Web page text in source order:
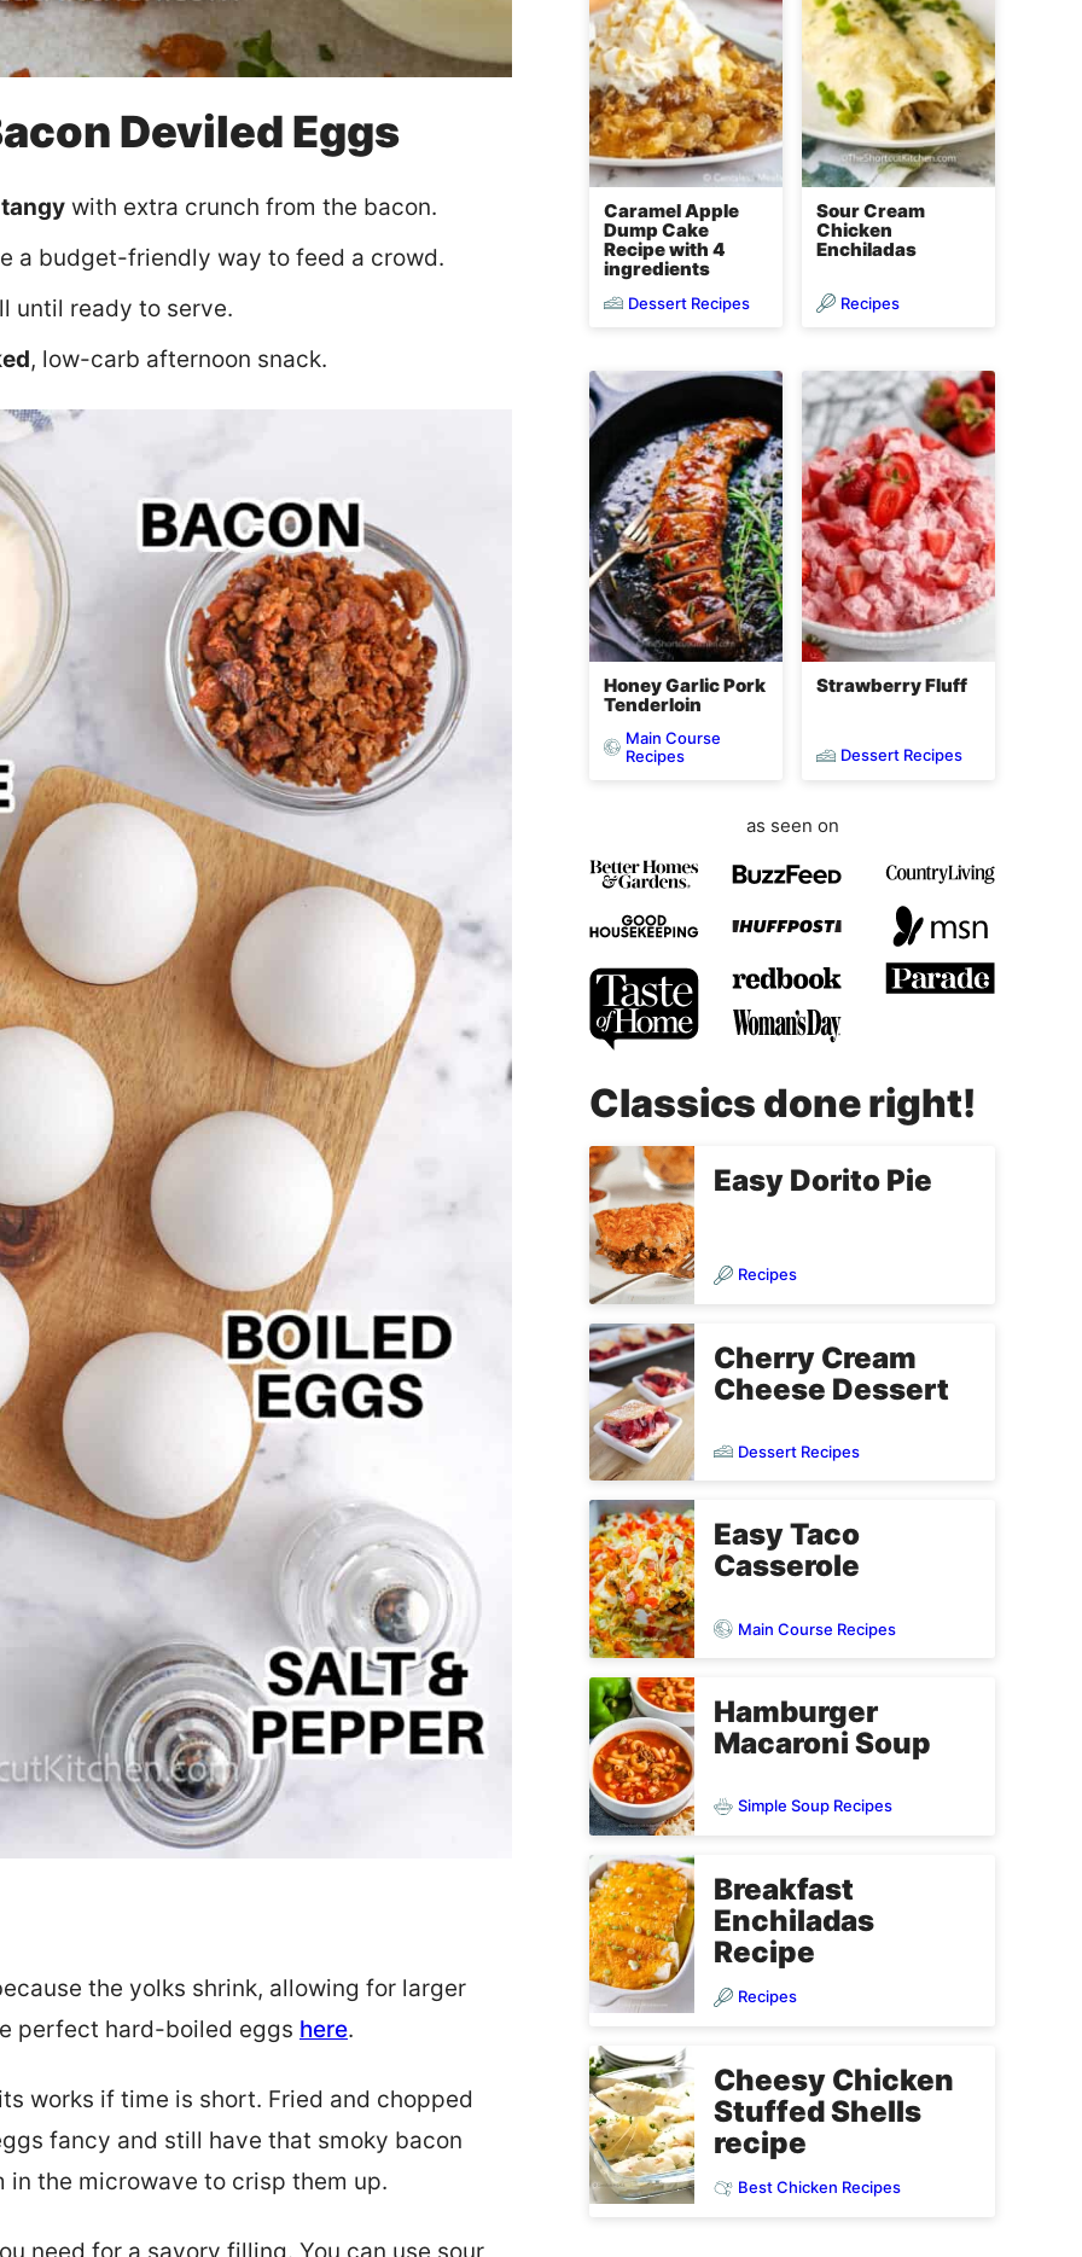
Deviled Eggs
with extra crunch from the bacon.
a budget-friendly way to feed a crowd.
until ready to serve.
, low-carb afternoon snack.
the yolks shrink, allowing for larger
perfect hard-boiled eggs here.
works if time is short. Fried and chopped
fancy and still have that smoky bacon
the microwave to crisp them up.
Caramel Apple
Dump Cake
Recipe with 4
ingredients
Dessert Recipes
Sour Cream
Chicken
Enchiladas
Recipes
Honey Garlic Pork
Tenderloin
Main Course
Recipes
Strawberry Fluff
Dessert Recipes
as seen on
Classics done right!
Easy Dorito Pie
Recipes
Cherry Cream
Cheese Dessert
Dessert Recipes
Easy Taco
Casserole
Main Course Recipes
Hamburger
Macaroni Soup
Simple Soup Recipes
Breakfast
Enchiladas
Recipe
Recipes
Cheesy Chicken
Stuffed Shells
recipe
Best Chicken Recipes